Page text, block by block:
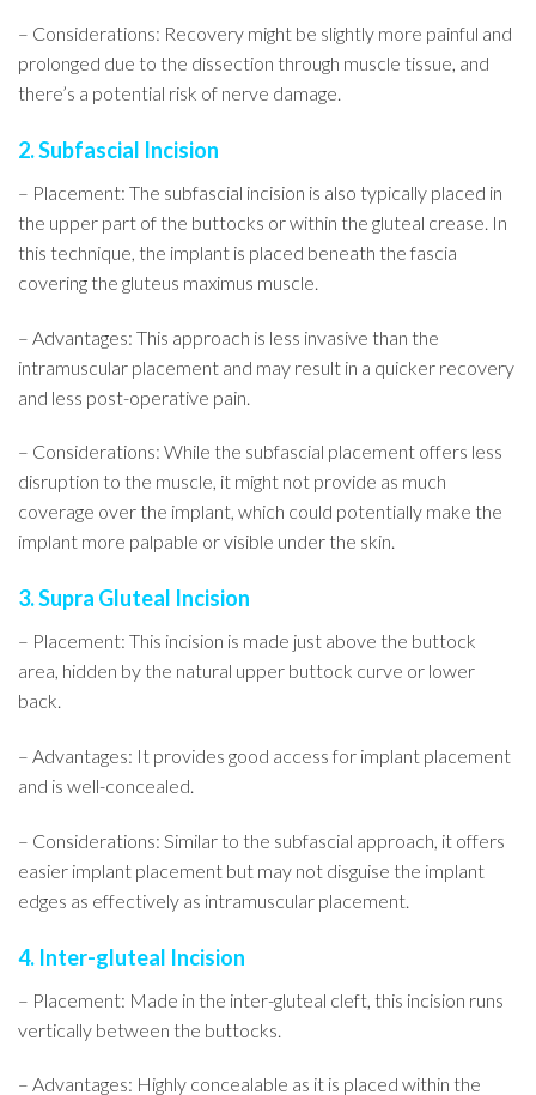
– Considerations: Recovery might be slightly more painful and
prolonged due to the dissection through muscle tissue, and
there’s a potential risk of nerve damage.
2. Subfascial Incision
– Placement: The subfascial incision is also typically placed in
the upper part of the buttocks or within the gluteal crease. In
this technique, the implant is placed beneath the fascia
covering the gluteus maximus muscle.
– Advantages: This approach is less invasive than the
intramuscular placement and may result in a quicker recovery
and less post-operative pain.
– Considerations: While the subfascial placement offers less
disruption to the muscle, it might not provide as much
coverage over the implant, which could potentially make the
implant more palpable or visible under the skin.
3. Supra Gluteal Incision
– Placement: This incision is made just above the buttock
area, hidden by the natural upper buttock curve or lower
back.
– Advantages: It provides good access for implant placement
and is well-concealed.
– Considerations: Similar to the subfascial approach, it offers
easier implant placement but may not disguise the implant
edges as effectively as intramuscular placement.
4. Inter-gluteal Incision
– Placement: Made in the inter-gluteal cleft, this incision runs
vertically between the buttocks.
– Advantages: Highly concealable as it is placed within the